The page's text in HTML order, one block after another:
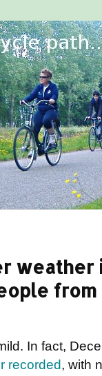
weather
In fact,
recorded, with